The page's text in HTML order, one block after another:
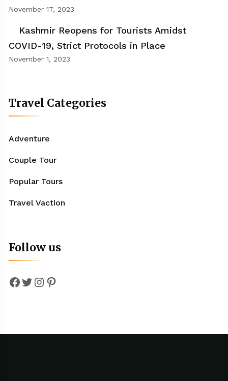
November 17, 2023
Kashmir Reopens for Tourists Amidst
COVID-19, Strict Protocols in Place
November 1, 2023
Travel Categories
Adventure
Couple Tour
Popular Tours
Travel Vaction
Follow us
Facebook
Twitter
Instagram
Pinterest